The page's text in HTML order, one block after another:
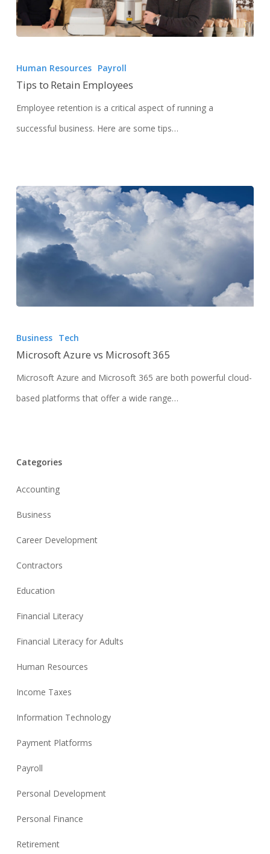
Human Resources Payroll
Tips to Retain Employees
Employee retention is a critical aspect of running a
successful business. Here are some tips…
Business Tech
Microsoft Azure vs Microsoft 365
Microsoft Azure and Microsoft 365 are both powerful cloud-
based platforms that offer a wide range…
Categories
Accounting
Business
Career Development
Contractors
Education
Financial Literacy
Financial Literacy for Adults
Human Resources
Income Taxes
Information Technology
Payment Platforms
Payroll
Personal Development
Personal Finance
Retirement